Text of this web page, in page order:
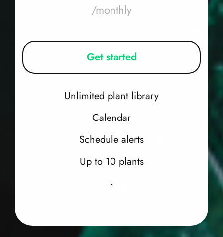
/monthly
Get started
Unlimited plant library
Calendar
Schedule alerts
Up to 10 plants
-